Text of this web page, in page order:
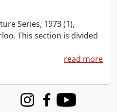
Series, 1973 (1),
This section is divided
read more
InstagramFacebook
Youtube